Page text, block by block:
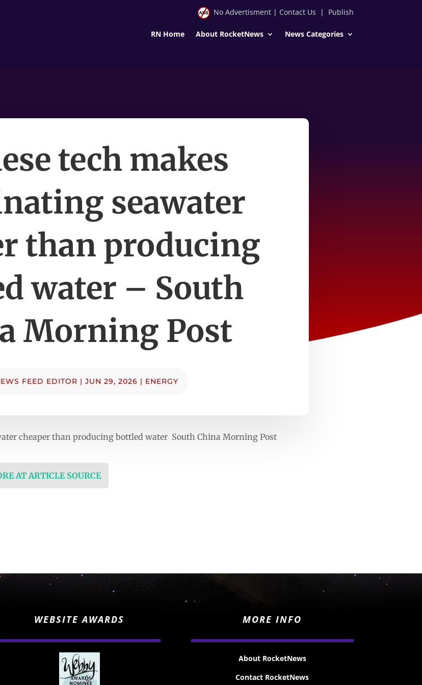
No Advertisment| Contact Us | Publish
RN Home About RocketNews News Categories
tech makes
seawater
than producing
water – South
Morning Post
FEED EDITOR | JUN 29, 2026 | ENERGY
cheaper than producing bottled water South China Morning Post
AT ARTICLE SOURCE
WEBSITE AWARDS MORE INFO
About RocketNews
Contact RocketNews